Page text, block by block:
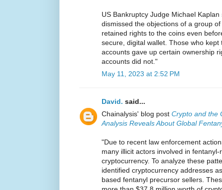
US Bankruptcy Judge Michael
dismissed the objections of a group
retained rights to the coins even
secure, digital wallet. Those who
accounts gave up certain ownership
accounts did not."
May 11, 2023 at 2:52 PM
David. said...
Chainalysis' blog post Crypto and the
Analysis Reveals About Global
"Due to recent law enforcement
many illicit actors involved in
cryptocurrency. To analyze these
identified cryptocurrency addresses
based fentanyl precursor sellers.